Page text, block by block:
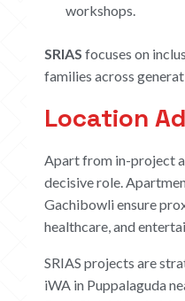
workshops.
SRIAS focuses on
families across
Location
Apart from in-project
decisive role.
Gachibowli ensure
healthcare, and
SRIAS projects are
iWA in Puppalaguda